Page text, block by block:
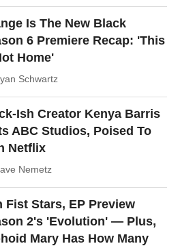
Is The New Black
6 Premiere Recap: 'This
Home'
Schwartz
Ish Creator Kenya Barris
ABC Studios, Poised To
Netflix
Nemetz
Fist Stars, EP Preview
2's 'Evolution' — Plus,
Mary Has How Many